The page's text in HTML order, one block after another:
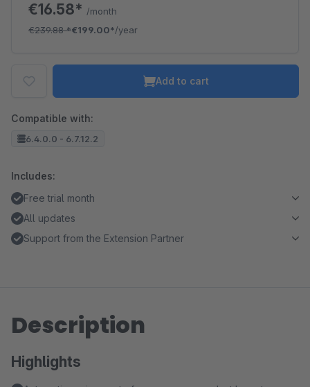
€16.58* /month
€239.88*€199.00*/year
Add to cart
Compatible with:
6.4.0.0 - 6.7.12.2
Includes:
Free trial month
All updates
Support from the Extension Partner
Description
Highlights